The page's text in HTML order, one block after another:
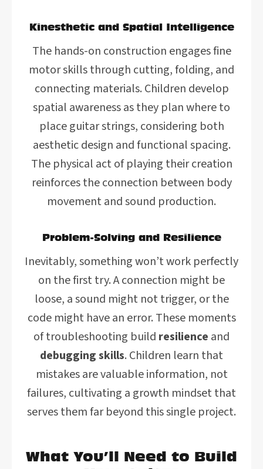
Kinesthetic and Spatial Intelligence
The hands-on construction engages fine
motor skills through cutting, folding, and
connecting materials. Children develop
spatial awareness as they plan where to
place guitar strings, considering both
aesthetic design and functional spacing.
The physical act of playing their creation
reinforces the connection between body
movement and sound production.
Problem-Solving and Resilience
Inevitably, something won’t work perfectly
on the first try. A connection might be
loose, a sound might not trigger, or the
code might have an error. These moments
of troubleshooting build resilience and
debugging skills. Children learn that
mistakes are valuable information, not
failures, cultivating a growth mindset that
serves them far beyond this single project.
What You’ll Need to Build